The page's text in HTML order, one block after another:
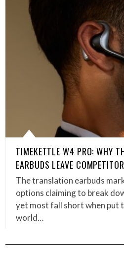
TIMEKETTLE W4 PRO: WHY
EARBUDS LEAVE
The translation earbuds
options claiming to break
yet most fall short when put
world…